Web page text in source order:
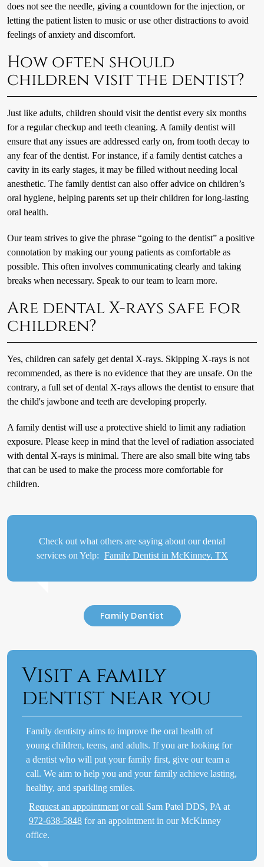
does not see the needle, giving a countdown for the injection, or
letting the patient listen to music or use other distractions to avoid
feelings of anxiety and discomfort.
How often should
children visit the dentist?
Just like adults, children should visit the dentist every six months
for a regular checkup and teeth cleaning. A family dentist will
ensure that any issues are addressed early on, from tooth decay to
any fear of the dentist. For instance, if a family dentist catches a
cavity in its early stages, it may be filled without needing local
anesthetic. The family dentist can also offer advice on children’s
oral hygiene, helping parents set up their children for long-lasting
oral health.
Our team strives to give the phrase “going to the dentist” a positive
connotation by making our young patients as comfortable as
possible. This often involves communicating clearly and taking
breaks when necessary. Speak to our team to learn more.
Are dental X-rays safe for
children?
Yes, children can safely get dental X-rays. Skipping X-rays is not
recommended, as there is no evidence that they are unsafe. On the
contrary, a full set of dental X-rays allows the dentist to ensure that
the child's jawbone and teeth are developing properly.
A family dentist will use a protective shield to limit any radiation
exposure. Please keep in mind that the level of radiation associated
with dental X-rays is minimal. There are also small bite wing tabs
that can be used to make the process more comfortable for
children.
Check out what others are saying about our dental
services on Yelp: Family Dentist in McKinney, TX
Family Dentist
Visit a family
dentist near you
Family dentistry aims to improve the oral health of
young children, teens, and adults. If you are looking for
a dentist who will put your family first, give our team a
call. We aim to help you and your family achieve lasting,
healthy, and sparkling smiles.
Request an appointment or call Sam Patel DDS, PA at
972-638-5848 for an appointment in our McKinney
office.